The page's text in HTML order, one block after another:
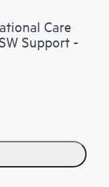
Care
Support -